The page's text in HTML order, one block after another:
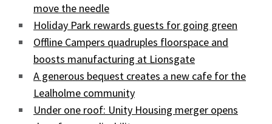
move the needle
Holiday Park rewards guests for going green
Offline Campers quadruples floorspace and
boosts manufacturing at Lionsgate
A generous bequest creates a new cafe for the
Lealholme community
Under one roof: Unity Housing merger opens